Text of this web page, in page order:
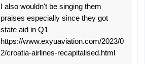
I also wouldn't be singing them
praises especially since they got
state aid in Q1
https://www.exyuaviation.com/2023/0
2/croatia-airlines-recapitalised.html